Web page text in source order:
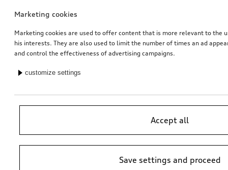
Marketing cookies
Marketing cookies are used to offer content that is more relevant to the
his interests. They are also used to limit the number of times an ad
and control the effectiveness of advertising campaigns.
customize settings
Accept all
Save settings and proceed